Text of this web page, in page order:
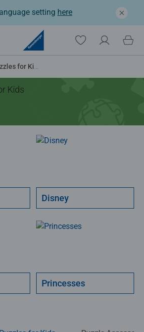
setting here
for Kids
Kids
Disney
Princesses